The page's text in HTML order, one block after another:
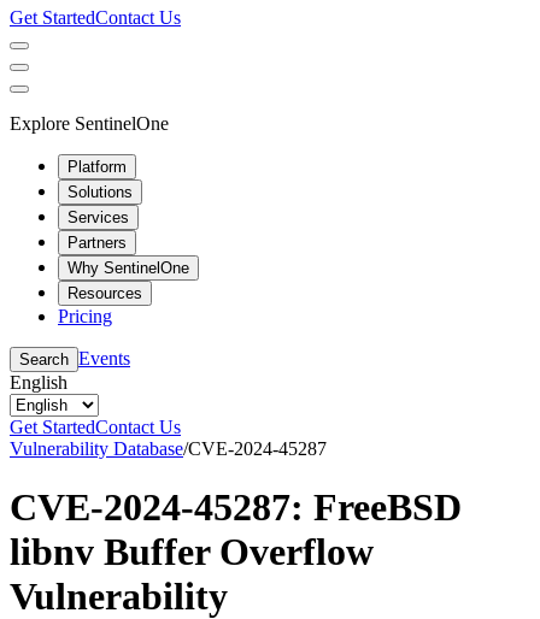
Get StartedContact Us
Explore SentinelOne
Platform
Solutions
Services
Partners
Why SentinelOne
Resources
Pricing
Search Events
English
Get StartedContact Us
Vulnerability Database/CVE-2024-45287
CVE-2024-45287: FreeBSD
libnv Buffer Overflow
Vulnerability